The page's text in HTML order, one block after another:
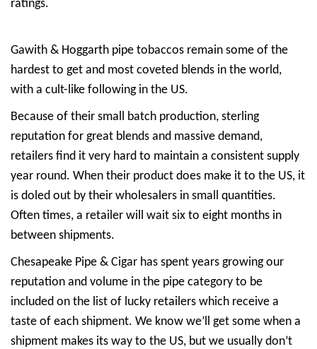
ratings.
Gawith & Hoggarth pipe tobaccos remain some of the
hardest to get and most coveted blends in the world,
with a cult-like following in the US.
Because of their small batch production, sterling
reputation for great blends and massive demand,
retailers find it very hard to maintain a consistent supply
year round. When their product does make it to the US, it
is doled out by their wholesalers in small quantities.
Often times, a retailer will wait six to eight months in
between shipments.
Chesapeake Pipe & Cigar has spent years growing our
reputation and volume in the pipe category to be
included on the list of lucky retailers which receive a
taste of each shipment. We know we’ll get some when a
shipment makes its way to the US, but we usually don’t